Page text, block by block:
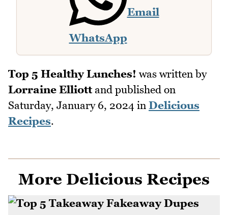
WhatsApp
Email
Top 5 Healthy Lunches! was written by
Lorraine Elliottand published on
Saturday, January 6, 2024 in Delicious
Recipes.
More Delicious Recipes